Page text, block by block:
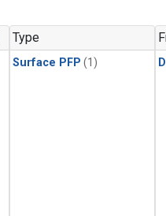
Type
Surface PFP (1)